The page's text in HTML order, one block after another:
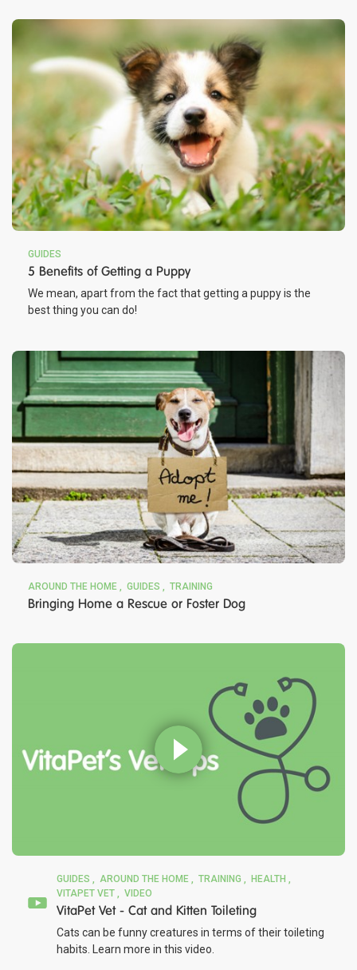
GUIDES
5 Benefits of Getting a Puppy
We mean, apart from the fact that getting a puppy is the
best thing you can do!
AROUND THE HOME GUIDES TRAINING
Bringing Home a Rescue or Foster Dog
GUIDES AROUND THE HOME TRAINING
HEALTH
VITAPET VET
VIDEO
VitaPet Vet - Cat and Kitten Toileting
Cats can be funny creatures in terms of their toileting
habits. Learn more in this video.